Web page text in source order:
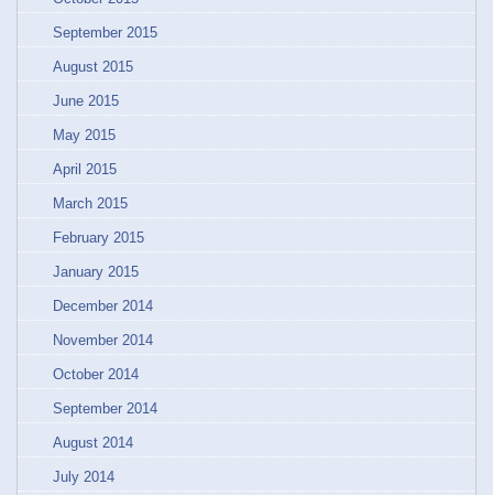
September 2015
August 2015
June 2015
May 2015
April 2015
March 2015
February 2015
January 2015
December 2014
November 2014
October 2014
September 2014
August 2014
July 2014